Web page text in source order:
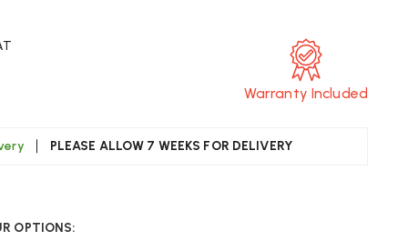
PLEASE ALLOW 7 WEEKS FOR DELIVERY
Warranty Included
OPTIONS: